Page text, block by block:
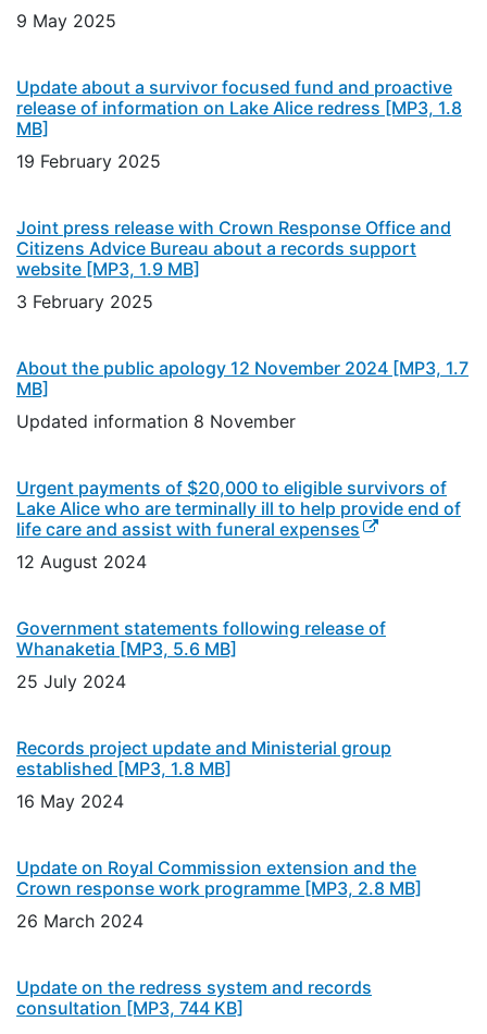
9 May 2025
Update about a survivor focused fund and proactive
release of information on Lake Alice redress [MP3, 1.8
MB]
19 February 2025
Joint press release with Crown Response Office and
Citizens Advice Bureau about a records support
website [MP3, 1.9 MB]
3 February 2025
About the public apology 12 November 2024 [MP3, 1.7
MB]
Updated information 8 November
Urgent payments of $20,000 to eligible survivors of
Lake Alice who are terminally ill to help provide end of
life care and assist with funeral expenses (external link)
12 August 2024
Government statements following release of
Whanaketia [MP3, 5.6 MB]
25 July 2024
Records project update and Ministerial group
established [MP3, 1.8 MB]
16 May 2024
Update on Royal Commission extension and the
Crown response work programme [MP3, 2.8 MB]
26 March 2024
Update on the redress system and records
consultation [MP3, 744 KB]